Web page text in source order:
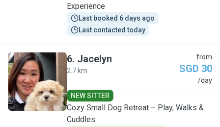
Experience
Last booked 6 days ago
Last contacted today
J
6. Jacelyn
2.7 km
from
SGD 30
/day
NEW SITTER
Cozy Small Dog Retreat – Play, Walks &
Cuddles